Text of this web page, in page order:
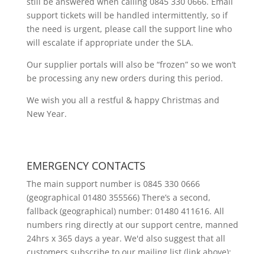
support tickets will be handled intermittently, so if
the need is urgent, please call the support line who
will escalate if appropriate under the SLA.
Our supplier portals will also be “frozen” so we won’t
be processing any new orders during this period.
We wish you all a restful & happy Christmas and
New Year.
EMERGENCY CONTACTS
The main support number is 0845 330 0666
(geographical 01480 355566) There’s a second,
fallback (geographical) number: 01480 411616. All
numbers ring directly at our support centre, manned
24hrs x 365 days a year. We'd also suggest that all